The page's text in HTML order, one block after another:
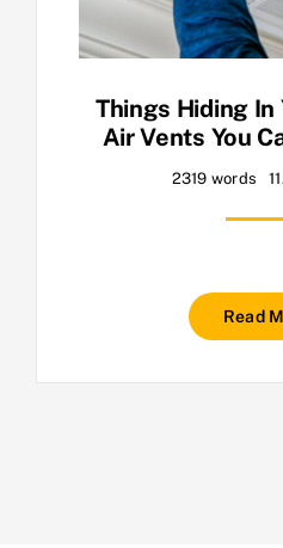
Things Hiding In
Air Vents You
2319 words
Read